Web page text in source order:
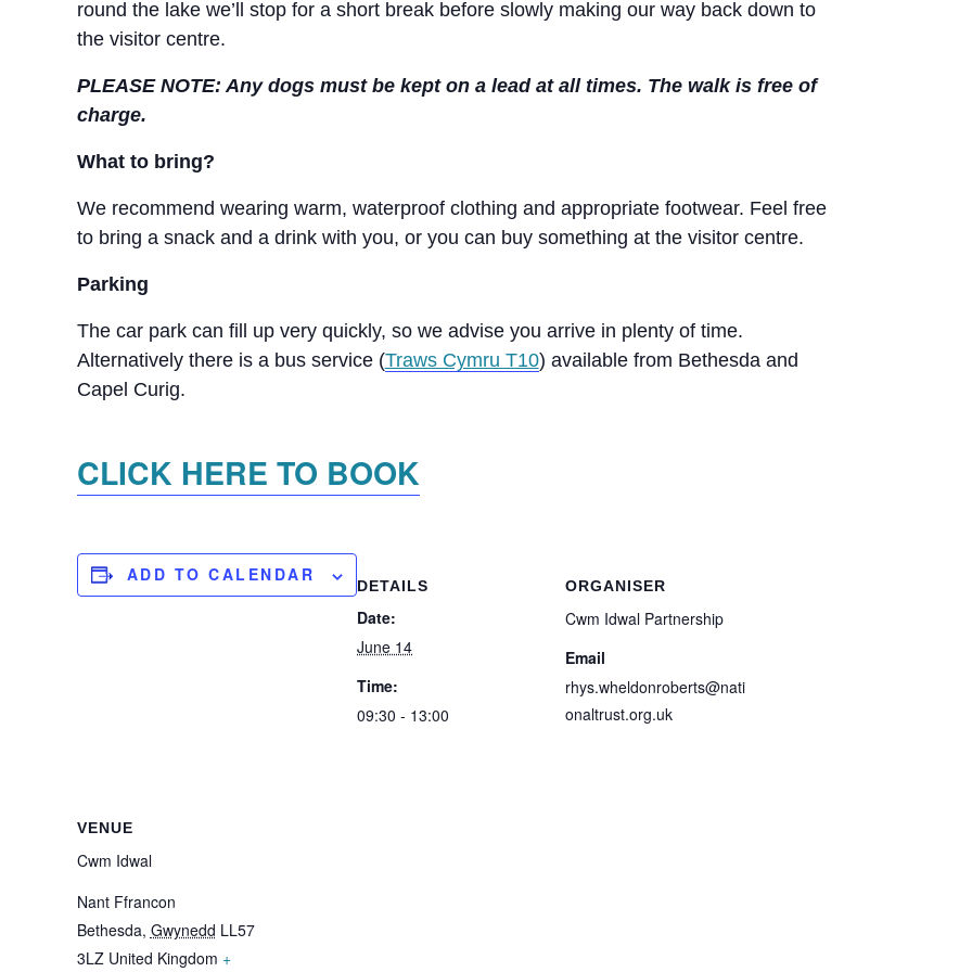
round the lake we’ll stop for a short break before slowly making our way back down to
the visitor centre.
PLEASE NOTE: Any dogs must be kept on a lead at all times. The walk is free of
charge.
What to bring?
We recommend wearing warm, waterproof clothing and appropriate footwear. Feel free
to bring a snack and a drink with you, or you can buy something at the visitor centre.
Parking
The car park can fill up very quickly, so we advise you arrive in plenty of time.
Alternatively there is a bus service (Traws Cymru T10) available from Bethesda and
Capel Curig.
CLICK HERE TO BOOK
ADD TO CALENDAR
DETAILS
Date:
June 14
Time:
09:30 - 13:00
ORGANISER
Cwm Idwal Partnership
Email
rhys.wheldonroberts@nati
onaltrust.org.uk
VENUE
Cwm Idwal
Nant Ffrancon
Bethesda, Gwynedd LL57
3LZ United Kingdom +